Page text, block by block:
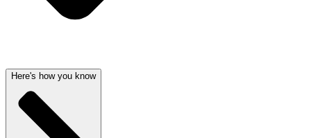
Here's how you know